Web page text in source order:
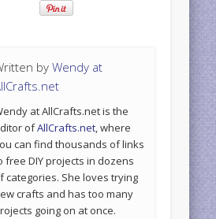
byWendy at
at AllCrafts.net is the
ofAllCrafts.net, where
can find thousands of links
free DIY projects in dozens
categories. She loves trying
crafts and has too many
going on at once.